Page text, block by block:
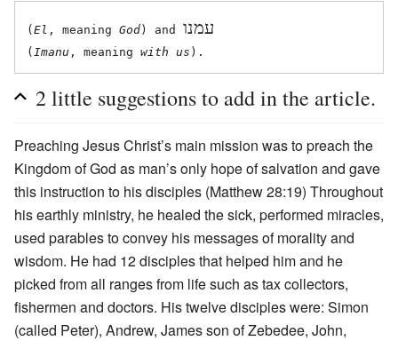
(El , meaning God) and עמנו
( Imanu , meaning with us
2 little suggestions to add in the article.
Preaching Jesus Christ’s main mission was to preach the
Kingdom of God as man’s only hope of salvation and gave
this instruction to his disciples (Matthew 28:19) Throughout
his earthly ministry, he healed the sick, performed miracles,
used parables to convey his messages of morality and
wisdom. He had 12 disciples that helped him and he
picked from all ranges from life such as tax collectors,
fishermen and doctors. His twelve disciples were: Simon
(called Peter), Andrew, James son of Zebedee, John,